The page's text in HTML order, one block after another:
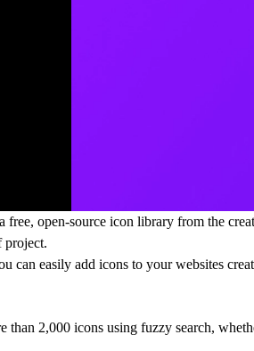
free, open-source icon library from the
project.
can easily add icons to your websites
than 2,000 icons using fuzzy search,